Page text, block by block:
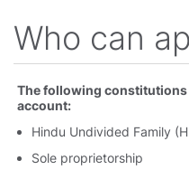
Who can
The following constitutions
account:
Hindu Undivided Family
Sole proprietorship